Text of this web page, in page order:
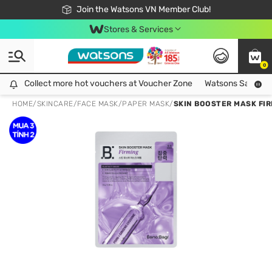
Join the Watsons VN Member Club!
Free Shipping For Order From 249,000Đ
24h Fast delivery in Hồ Chí Minh City
Stores & Services
0
Collect more hot vouchers at Voucher Zone
Collect more hot vouchers at Voucher Zone Watsons Safety
HOME/SKINCARE/FACE MASK/PAPER MASK/SKIN BOOSTER MASK